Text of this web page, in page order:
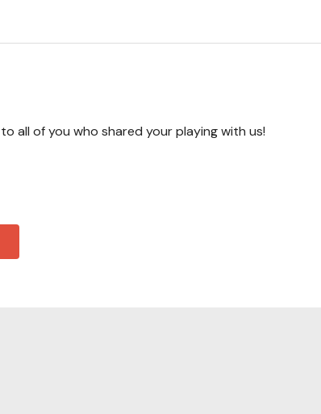
all of you who shared your playing with us!